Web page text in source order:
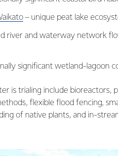
– unique peat lake
river and waterway network
significant wetland-lagoon
is trialing include bioreactors,
flexible flood fencing,
of native plants, and in-